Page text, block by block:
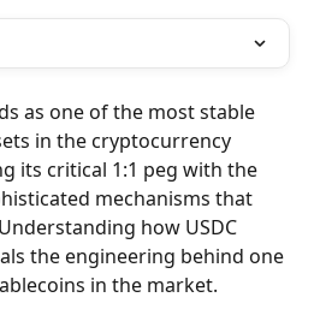
as one of the most stable
in the cryptocurrency
its critical 1:1 peg with the
mechanisms that
how USDC
the engineering behind one
in the market.